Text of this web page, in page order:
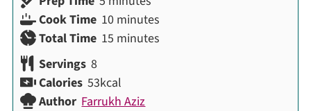
Cook Time 10minutes
minutes
Total Time 15 minutes
minutes
Servings 8
Calories 53kcal
Author Farrukh Aziz